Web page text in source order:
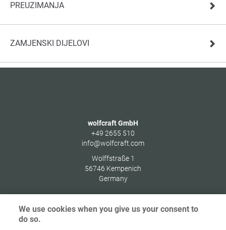
PREUZIMANJA
ZAMJENSKI DIJELOVI
wolfcraft GmbH
+49 2655 510
info@wolfcraft.com
Wolffstraße 1
56746 Kempenich
Germany
We use cookies when you give us your consent to
do so.